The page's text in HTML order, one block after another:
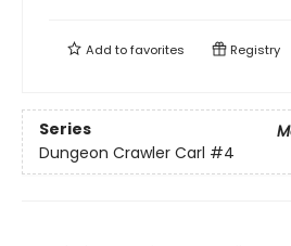
Add tofavorites Registry
Series
Dungeon Crawler Carl #4